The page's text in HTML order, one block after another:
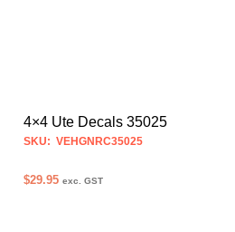
4×4 Ute Decals 35025
SKU: VEHGNRC35025
$29.95 exc. GST